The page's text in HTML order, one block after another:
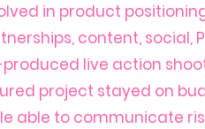
in product
content, social,
live action
project stayed on
able to communicate